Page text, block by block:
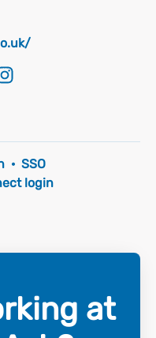
· SSO
login
at